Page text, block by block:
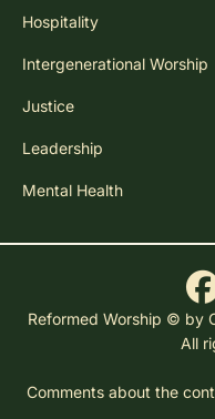
Hospitality
Intergenerational Worship
Justice
Leadership
Mental Health
Reformed Worship © by
All
Comments about the